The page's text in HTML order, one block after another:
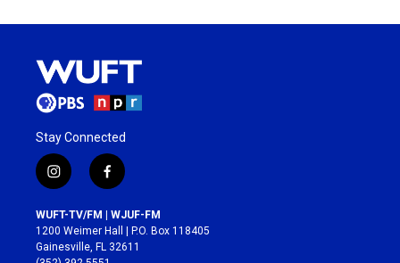
Stay Connected
i
n
s
t
a
g
f
a
c
e
b
o
WUFT-TV/FM | WJUF-FM
1200 Weimer Hall | P.O. Box 118405
Gainesville, FL 32611